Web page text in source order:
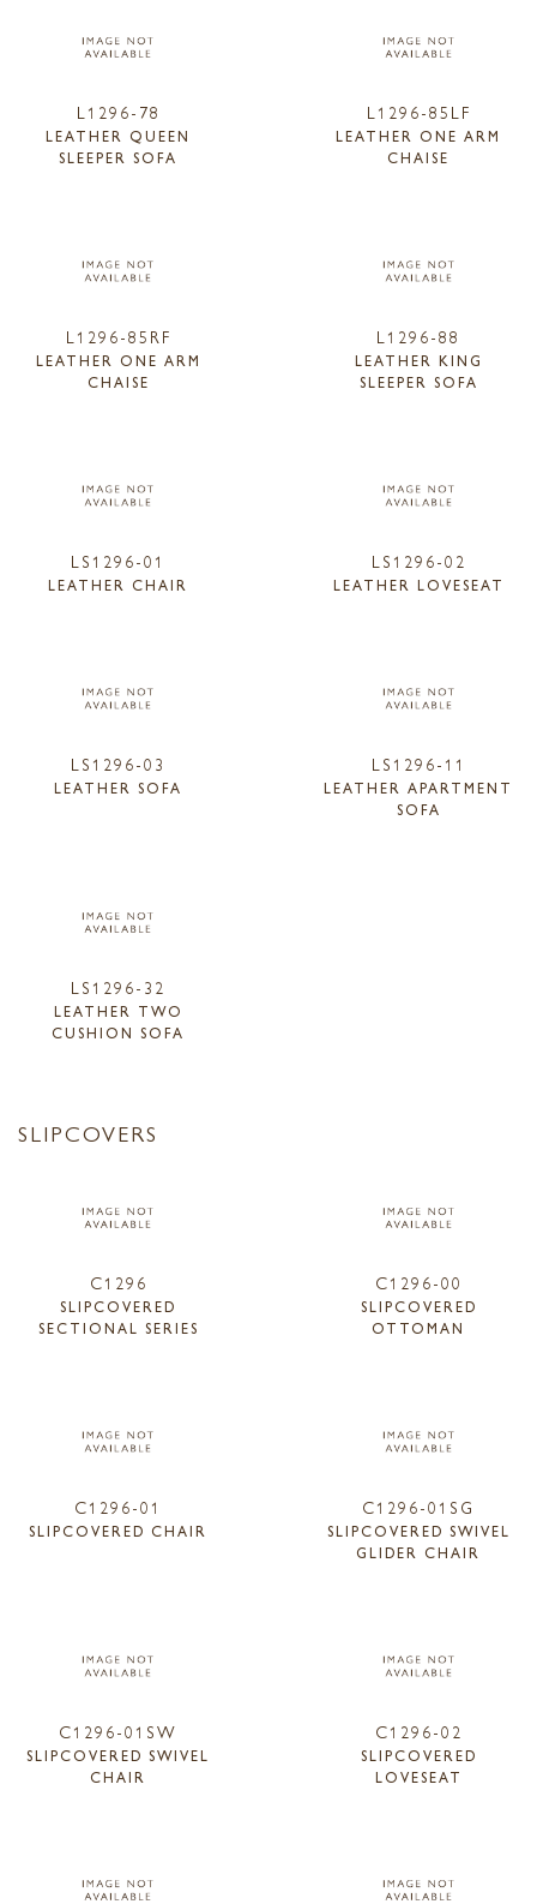
L1296-78
LEATHER QUEEN
SLEEPER SOFA
L1296-85LF
LEATHER ONE ARM
CHAISE
L1296-85RF
LEATHER ONE ARM
CHAISE
L1296-88
LEATHER KING
SLEEPER SOFA
LS1296-01
LEATHER CHAIR
LS1296-02
LEATHER LOVESEAT
LS1296-03
LEATHER SOFA
LS1296-11
LEATHER APARTMENT
SOFA
LS1296-32
LEATHER TWO
CUSHION SOFA
SLIPCOVERS
C1296
SLIPCOVERED
SECTIONAL SERIES
C1296-00
SLIPCOVERED
OTTOMAN
C1296-01
SLIPCOVERED CHAIR
C1296-01SG
SLIPCOVERED SWIVEL
GLIDER CHAIR
C1296-01SW
SLIPCOVERED SWIVEL
CHAIR
C1296-02
SLIPCOVERED
LOVESEAT